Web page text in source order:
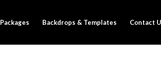
Packages Backdrops & Templates Contact